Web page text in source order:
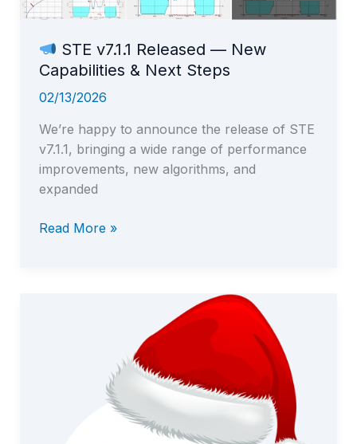
STE v7.1.1 Released — New
Capabilities & Next Steps
02/13/2026
We’re happy to announce the release of STE
v7.1.1, bringing a wide range of performance
improvements, new algorithms, and
expanded
Read More »